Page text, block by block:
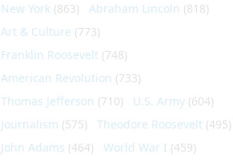
New York (863) Abraham Lincoln (818)
Art & Culture (773)
Franklin Roosevelt (748)
American Revolution (733)
Thomas Jefferson (710) U.S. Army (604)
Journalism (575) Theodore Roosevelt (495)
John Adams (464) World War I (459)